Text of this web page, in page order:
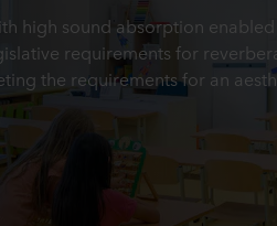
high sound absorption
requirements for
the requirements for an